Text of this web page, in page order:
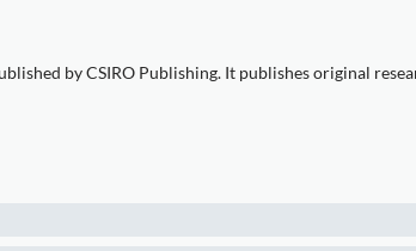
by CSIRO Publishing. It publishes original